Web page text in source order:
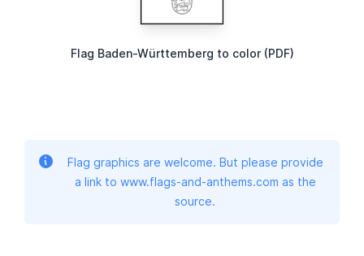
Flag Baden-Württemberg to color (PDF)
Flag graphics are welcome. But please provide
a link to www.flags-and-anthems.com as the
source.